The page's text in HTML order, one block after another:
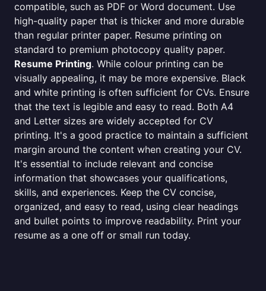
compatible, such as PDF or Word document. Use
high-quality paper that is thicker and more durable
than regular printer paper. Resume printing on
standard to premium photocopy quality paper.
Resume Printing. While colour printing can be
visually appealing, it may be more expensive. Black
and white printing is often sufficient for CVs. Ensure
that the text is legible and easy to read. Both A4
and Letter sizes are widely accepted for CV
printing. It's a good practice to maintain a sufficient
margin around the content when creating your CV.
It's essential to include relevant and concise
information that showcases your qualifications,
skills, and experiences. Keep the CV concise,
organized, and easy to read, using clear headings
and bullet points to improve readability. Print your
resume as a one off or small run today.